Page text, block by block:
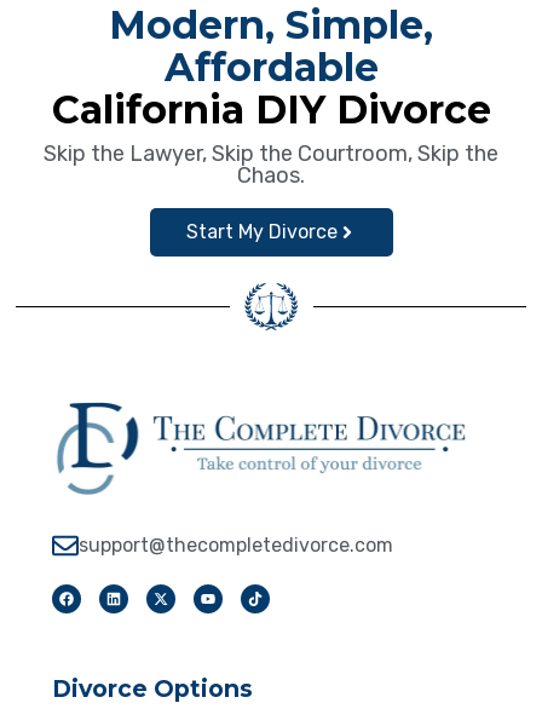
Modern, Simple,
Affordable
California DIY Divorce
Skip the Lawyer, Skip the Courtroom, Skip the
Chaos.
Start My Divorce
support@thecompletedivorce.com
Divorce Options